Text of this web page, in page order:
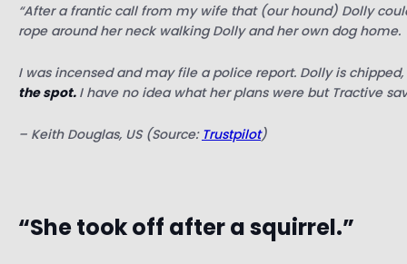
“After a frantic call from my wife that (our hound) Dolly
rope around her neck walking Dolly and her own dog home.
I was incensed and may file a police report. Dolly is
the spot. I have no idea what her plans were but Tractive
– Keith Douglas, US (Source: Trustpilot)
“She took off after a squirrel.”